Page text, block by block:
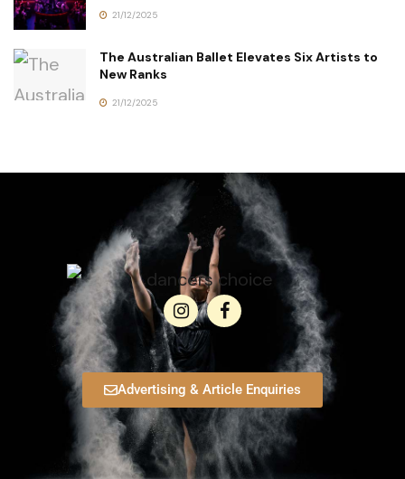
21/12/2025
The Australian Ballet Elevates Six Artists to
New Ranks
21/12/2025
Advertising & Article Enquiries